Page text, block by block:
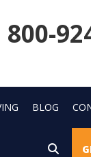
800-
BLOG